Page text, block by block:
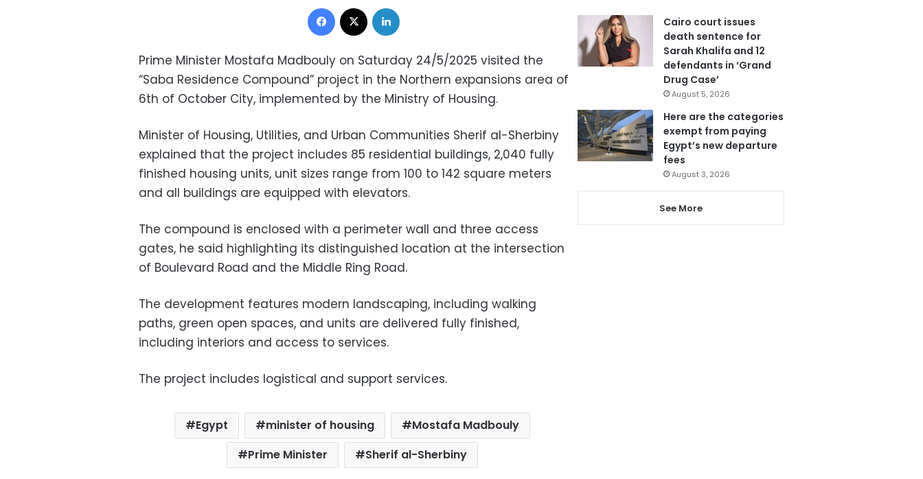
Facebook
Prime Minister Mostafa Madbouly on Saturday 24/5/2025 visited the
“Saba Residence Compound” project in the Northern expansions area of
6th of October City, implemented by the Ministry of Housing.
Minister of Housing, Utilities, and Urban Communities Sherif al-Sherbiny
explained that the project includes 85 residential buildings, 2,040 fully
finished housing units, unit sizes range from 100 to 142 square meters
and all buildings are equipped with elevators.
The compound is enclosed with a perimeter wall and three access
gates, he said highlighting its distinguished location at the intersection
of Boulevard Road and the Middle Ring Road.
The development features modern landscaping, including walking
paths, green open spaces, and units are delivered fully finished,
including interiors and access to services.
The project includes logistical and support services.
Egypt minister of housing
Mostafa Madbouly
Prime Minister
Sherif al-Sherbiny
Cairo court issues
death sentence for
Sarah Khalifa and 12
defendants in ‘Grand
Drug Case’
August 5, 2026
Here are the categories
exempt from paying
Egypt’s new departure
fees
August 3, 2026
See More